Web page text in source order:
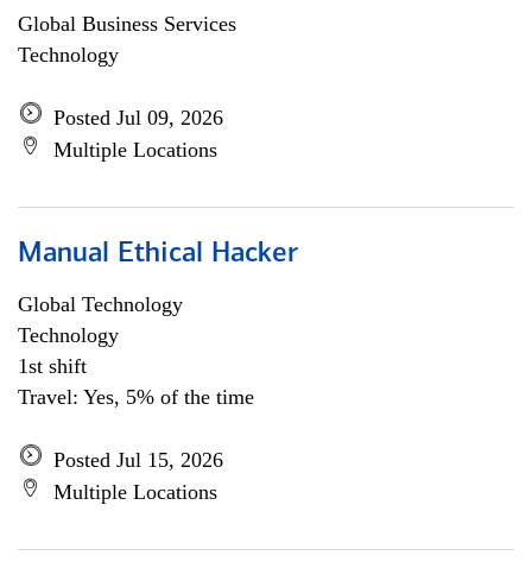
Global Business Services
Technology
Posted Jul 09, 2026
Multiple Locations
Manual Ethical Hacker
Global Technology
Technology
1st shift
Travel: Yes, 5% of the time
Posted Jul 15, 2026
Multiple Locations